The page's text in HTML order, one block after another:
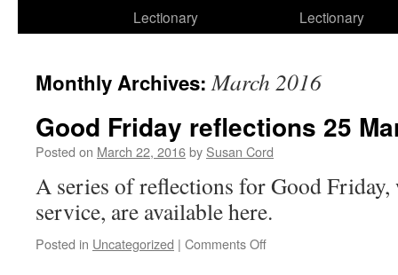
Lectionary
Lectionary
Monthly Archives:March 2016
Good Friday reflections 25
Posted on March 22, 2016by Susan Cord
A series of reflections for Good
service, are available here.
Posted in Uncategorized | Comments Offon